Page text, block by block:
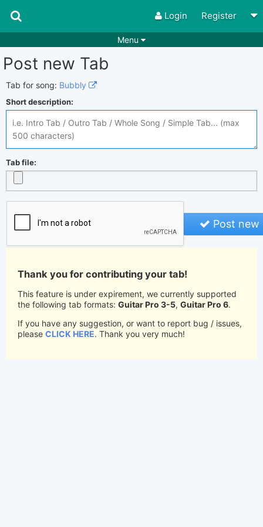
Login Register
Menu
Songs
Playlists
Rhythms
Search by chords
Disable Ads
Post new Tab
Tab for song: Bubbly
Short description:
Tab file:
Post new
Thank you for contributing your tab!
This feature is under expirement, we currently supported
the following tab formats: Guitar Pro 3-5, Guitar Pro 6.
If you have any suggestion, or want to report bug / issues,
please CLICK HERE. Thank you very much!